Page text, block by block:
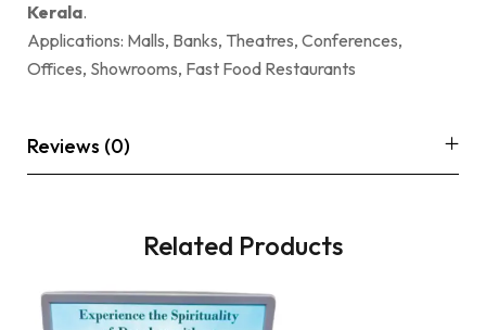
Kerala.
Applications: Malls, Banks, Theatres, Conferences,
Offices, Showrooms, Fast Food Restaurants
Reviews (0)
Related Products